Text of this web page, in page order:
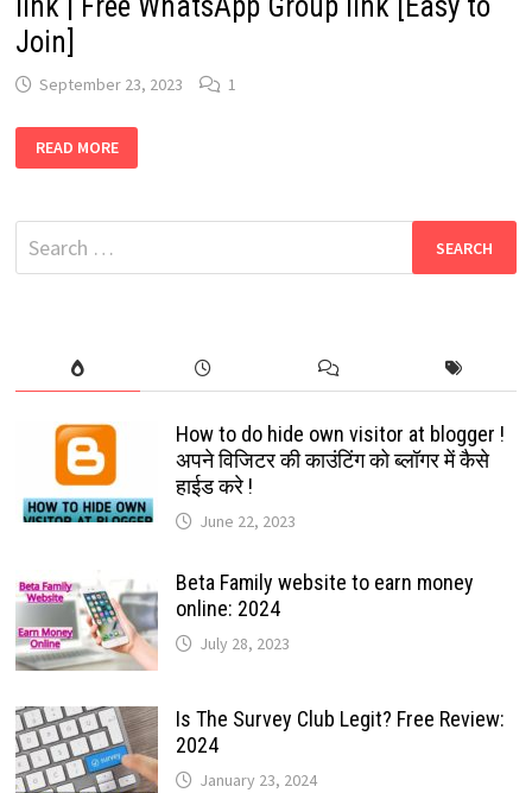
Join]
September 23, 2023 1
NEW
WORLDWIDE
GROUPS
LINK
|
FREE
JOIN]
READ MORE
Search
for:
How to do hide own visitor at blogger !
अपने विजिटर की काउंटिंग को ब्लॉगर में कैसे
हाईड करे !
June 22, 2023
Beta Family website to earn money
online: 2024
July 28, 2023
Is The Survey Club Legit? Free Review:
2024
January 23, 2024